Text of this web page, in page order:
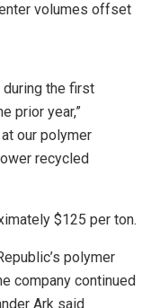
volumes offset
the first
prior year,”
our polymer
recycled
$125 per ton.
polymer
company continued
Ark said